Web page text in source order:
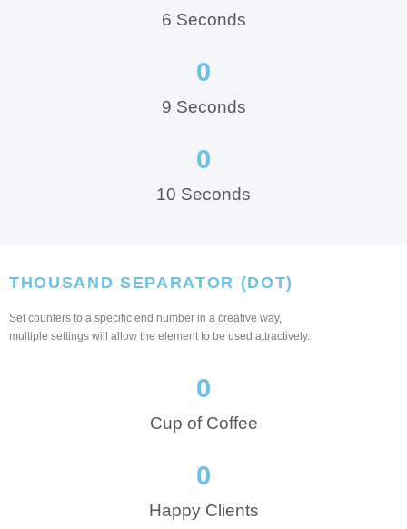
6 Seconds
9 Seconds
0
10 Seconds
0
THOUSAND SEPARATOR (DOT)
Set counters to a specific end number in a creative way,
multiple settings will allow the element to be used attractively.
Cup of Coffee
0
Happy Clients
0